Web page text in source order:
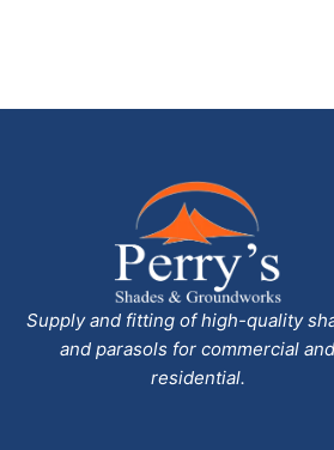
Supply and fitting of high-quality
and parasols for commercial and
residential.